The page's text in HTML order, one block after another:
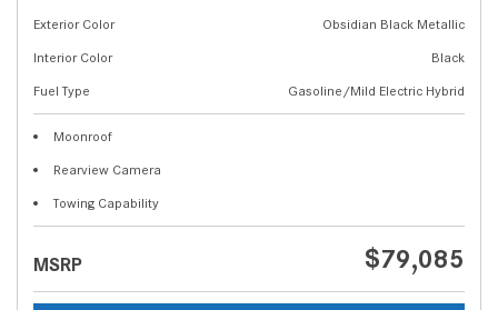
Exterior Color
Obsidian Black Metallic
Interior Color
Black
Fuel Type
Gasoline/Mild Electric Hybrid
Moonroof
Rearview Camera
Towing Capability
MSRP $79,085